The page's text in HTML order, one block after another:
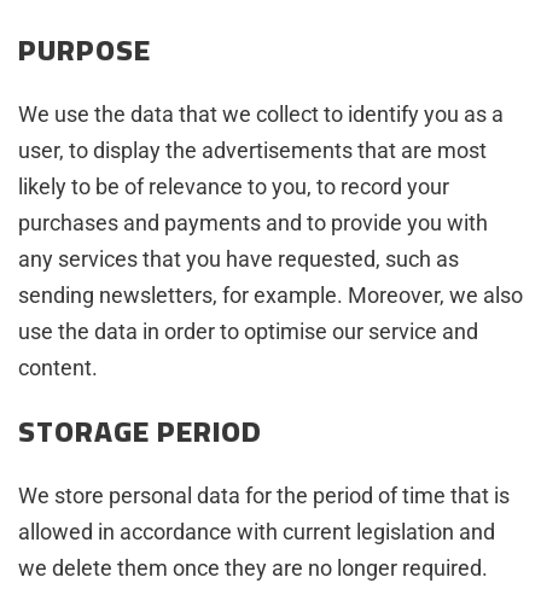
PURPOSE
We use the data that we collect to identify you as a
user, to display the advertisements that are most
likely to be of relevance to you, to record your
purchases and payments and to provide you with
any services that you have requested, such as
sending newsletters, for example. Moreover, we also
use the data in order to optimise our service and
content.
STORAGE PERIOD
We store personal data for the period of time that is
allowed in accordance with current legislation and
we delete them once they are no longer required.